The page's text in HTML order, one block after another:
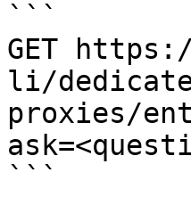
```
GET
li/
proxies/
```